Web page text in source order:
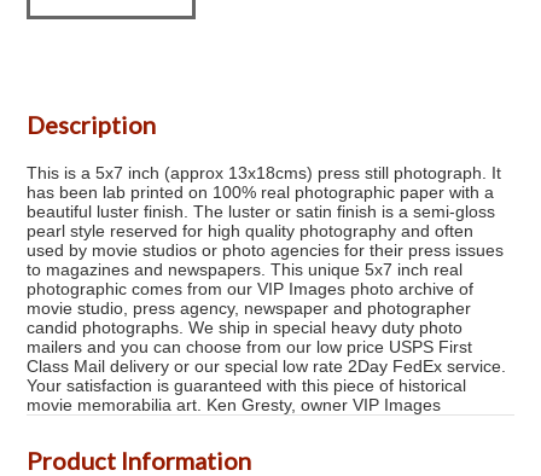
Description
This is a 5x7 inch (approx 13x18cms) press still photograph. It
has been lab printed on 100% real photographic paper with a
beautiful luster finish. The luster or satin finish is a semi-gloss
pearl style reserved for high quality photography and often
used by movie studios or photo agencies for their press issues
to magazines and newspapers. This unique 5x7 inch real
photographic comes from our VIP Images photo archive of
movie studio, press agency, newspaper and photographer
candid photographs. We ship in special heavy duty photo
mailers and you can choose from our low price USPS First
Class Mail delivery or our special low rate 2Day FedEx service.
Your satisfaction is guaranteed with this piece of historical
movie memorabilia art. Ken Gresty, owner VIP Images
Product Information